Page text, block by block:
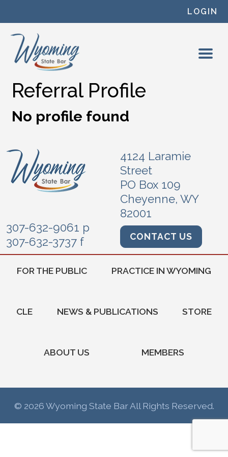
LOGIN
Referral Profile
No profile found
4124 Laramie
Street
PO Box 109
Cheyenne, WY
82001
307-632-9061 p
307-632-3737 f
CONTACT US
FOR THE PUBLIC PRACTICE IN WYOMING
CLE NEWS & PUBLICATIONS STORE
ABOUT US MEMBERS
© 2026 Wyoming State Bar All Rights Reserved.